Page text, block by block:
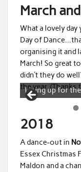
March
What a lovely
Day of
organising it and
March! So great
didn’t they do
the year.
Forming an
2018
A dance-out in
Essex Christmas
Maldon and a